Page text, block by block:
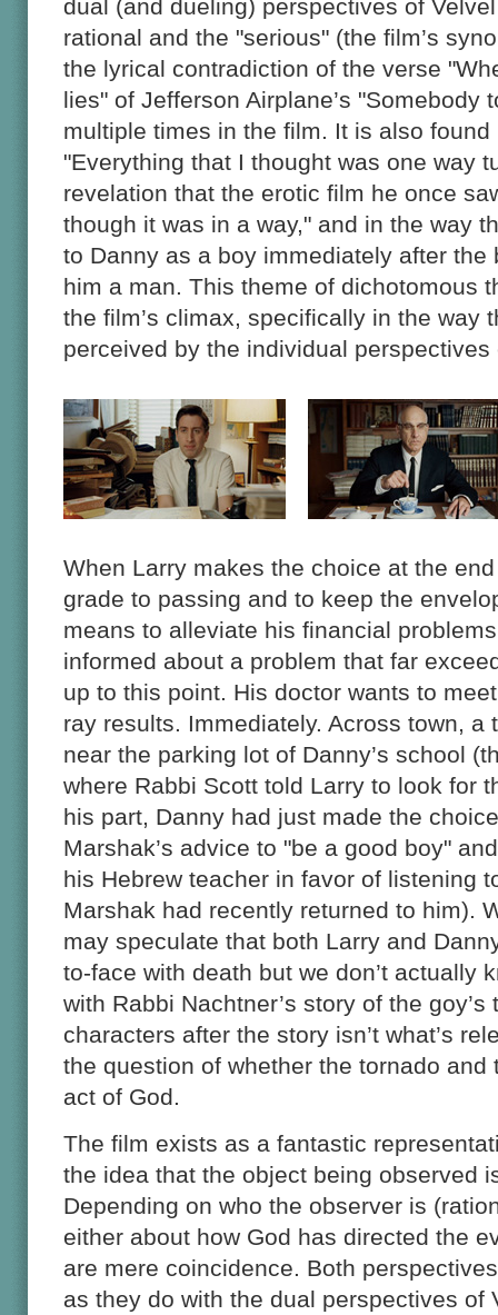
dual (and dueling) perspectives of
rational and the "serious" (the film’s
the lyrical contradiction of the verse
lies" of Jefferson Airplane’s "Somebody
multiple times in the film. It is also found
"Everything that I thought was one way
revelation that the erotic film he once
though it was in a way," and in the way
to Danny as a boy immediately after the
him a man. This theme of dichotomous
the film’s climax, specifically in the way
perceived by the individual
When Larry makes the choice at the
grade to passing and to keep the
means to alleviate his financial
informed about a problem that far
up to this point. His doctor wants to
ray results. Immediately. Across town, a
near the parking lot of Danny’s school
where Rabbi Scott told Larry to look for
his part, Danny had just made the
Marshak’s advice to "be a good boy"
his Hebrew teacher in favor of listening
Marshak had recently returned to him).
may speculate that both Larry and
to-face with death but we don’t actually
with Rabbi Nachtner’s story of the
characters after the story isn’t what’s
the question of whether the tornado and
act of God.
The film exists as a fantastic
the idea that the object being observed
Depending on who the observer is
either about how God has directed the
are mere coincidence. Both
as they do with the dual perspectives of